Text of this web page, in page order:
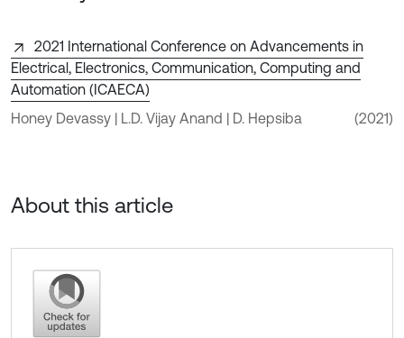
2021 International Conference on Advancements in
Electrical, Electronics, Communication, Computing and
Automation (ICAECA)
Honey Devassy | L.D. Vijay Anand | D. Hepsiba
(2021)
About this article